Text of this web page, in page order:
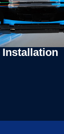
Installation